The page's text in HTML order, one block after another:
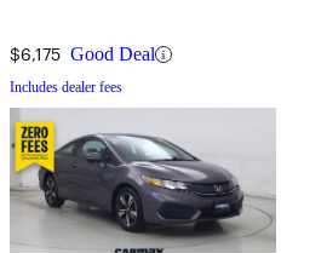
$6,175 Good Deal
Includes dealer fees